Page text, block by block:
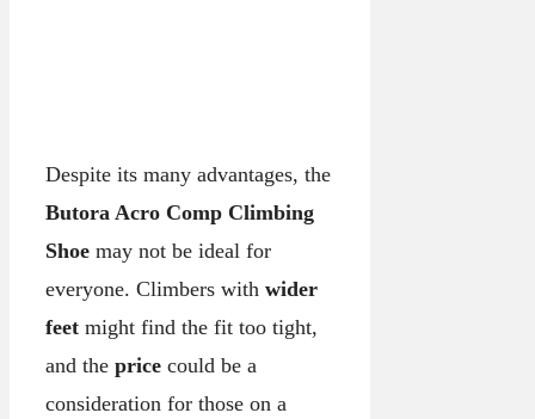
Despite its many advantages, the
Butora Acro Comp Climbing
Shoe may not be ideal for
everyone. Climbers with wider
feet might find the fit too tight,
and the price could be a
consideration for those on a